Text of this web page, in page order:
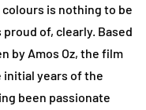
is nothing to be
of, clearly. Based
by Amos Oz, the film
initial years of the
been passionate